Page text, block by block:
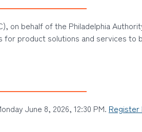
on behalf of the Philadelphia
for product solutions and services to
June 8, 2026, 12:30 PM. Register